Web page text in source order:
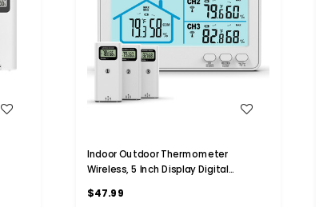
Indoor Outdoor Thermometer
Wireless, 5 Inch Display Digital
with Sensor and Weather Station,
$47.99